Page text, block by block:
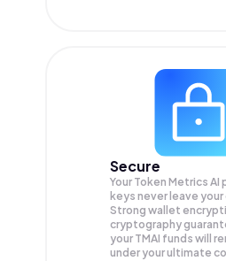
Secure
Your Token Metrics AI
keys never leave
Strong wallet
cryptography
your TMAI funds will
under your ultimate